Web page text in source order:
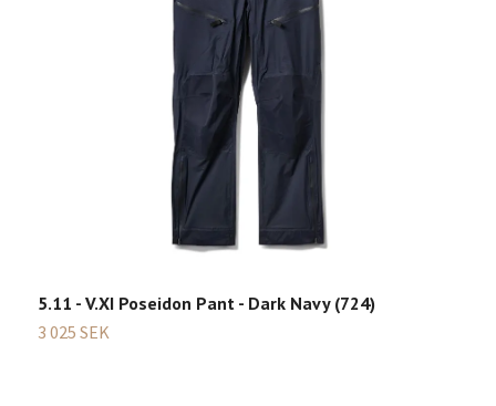
5.11 - V.XI Poseidon Pant - Dark Navy (724)
3 025 SEK